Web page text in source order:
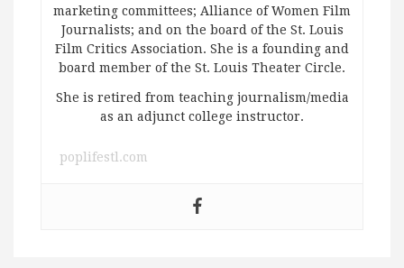
marketing committees; Alliance of Women Film
Journalists; and on the board of the St. Louis
Film Critics Association. She is a founding and
board member of the St. Louis Theater Circle.
She is retired from teaching journalism/media
as an adjunct college instructor.
poplifestl.com